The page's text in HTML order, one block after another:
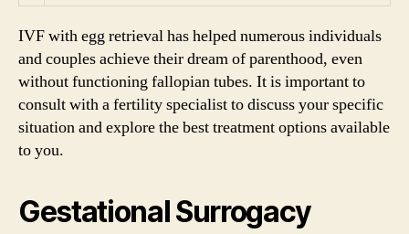
IVF with egg retrieval has helped numerous individuals
and couples achieve their dream of parenthood, even
without functioning fallopian tubes. It is important to
consult with a fertility specialist to discuss your specific
situation and explore the best treatment options available
to you.
Gestational Surrogacy